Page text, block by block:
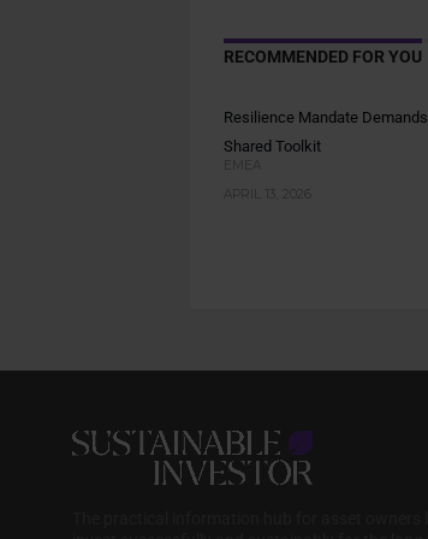
RECOMMENDED FOR YOU
Resilience Mandate Demands
Shared Toolkit
EMEA
APRIL 13, 2026